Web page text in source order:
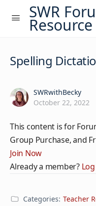
SWR
Spelling
SWRwithBecky
October 22, 2022
This content is for
Group Purchase, and
Join Now
Already a member?
Categories: Teacher